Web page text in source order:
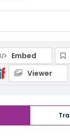
Embed
Viewer